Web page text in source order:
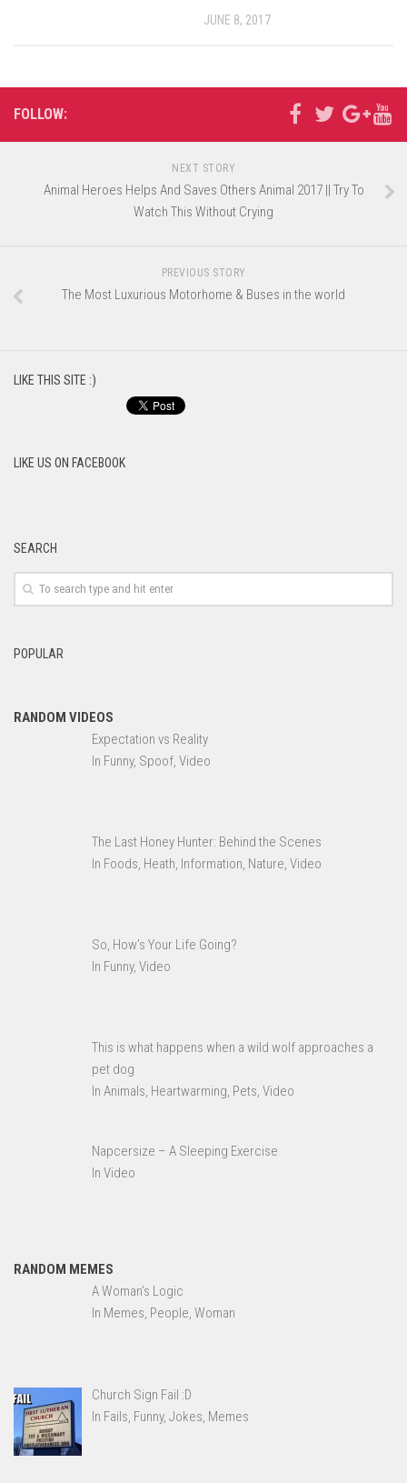
JUNE 8, 2017
FOLLOW:
NEXT STORY
Animal Heroes Helps And Saves Others Animal 2017 || Try To
Watch This Without Crying
PREVIOUS STORY
The Most Luxurious Motorhome & Buses in the world
LIKE THIS SITE :)
LIKE US ON FACEBOOK
SEARCH
POPULAR
RANDOM VIDEOS
Expectation vs Reality
In Funny, Spoof, Video
The Last Honey Hunter: Behind the Scenes
In Foods, Heath, Information, Nature, Video
So, How’s Your Life Going?
In Funny, Video
This is what happens when a wild wolf approaches a
pet dog
In Animals, Heartwarming, Pets, Video
Napcersize – A Sleeping Exercise
In Video
RANDOM MEMES
A Woman’s Logic
In Memes, People, Woman
Church Sign Fail :D
In Fails, Funny, Jokes, Memes